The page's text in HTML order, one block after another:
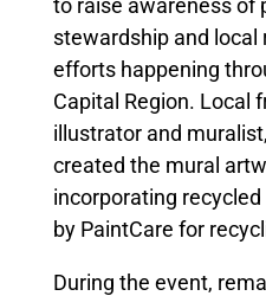
to raise awareness of
stewardship and local
efforts happening
Capital Region. Local
illustrator and
created the mural
incorporating
by PaintCare for
During the event,